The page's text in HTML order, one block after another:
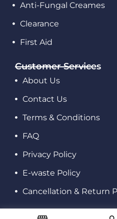
Anti-Fungal Creames
Clearance
First Aid
Customer Services
About Us
Contact Us
Terms & Conditions
FAQ
Privacy Policy
E-waste Policy
Cancellation & Return